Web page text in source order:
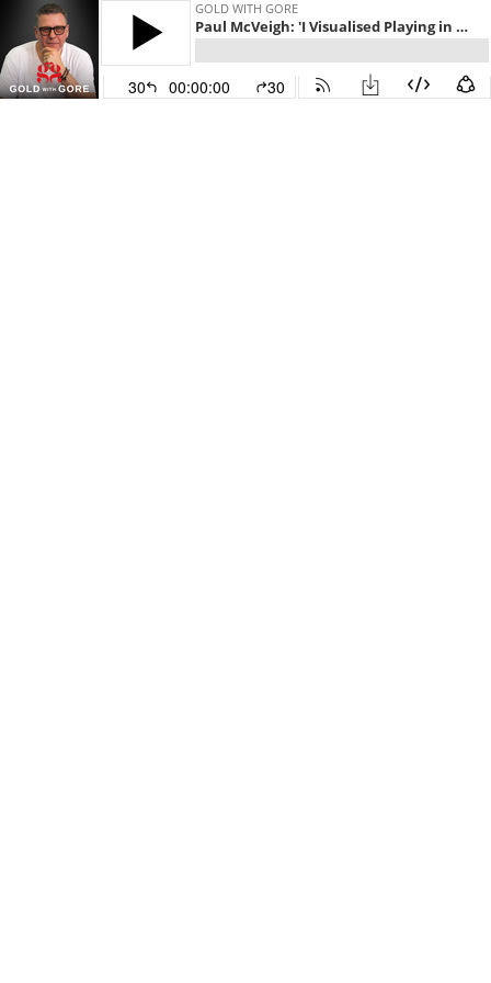
GOLD WITH GORE
Paul McVeigh: 'I Visualised Playing in the Premier League Before It Ever Happened' - How Visualisation Shaped Paul's Career in Football and Business!
30 00:00:00 30